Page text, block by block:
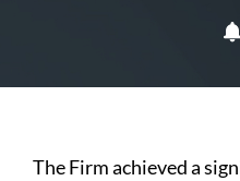
The Firm achieved a